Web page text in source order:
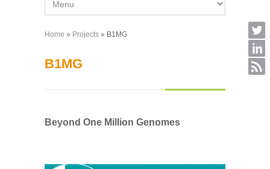
You are here
Home » Projects » B1MG
B1MG
Beyond One Million Genomes